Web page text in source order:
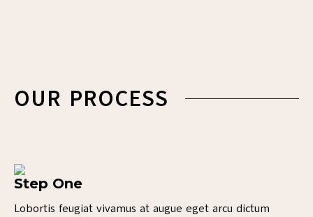
OUR PROCESS
Step One
Lobortis feugiat vivamus at augue eget arcu dictum